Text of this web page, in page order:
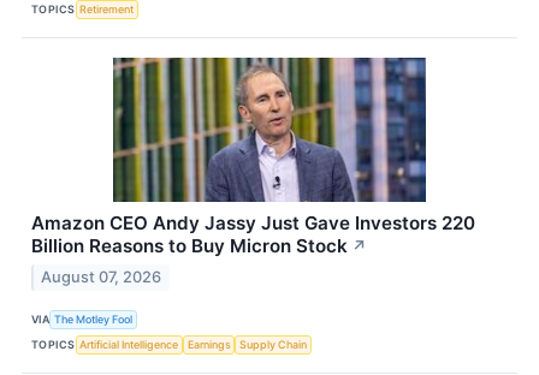
TOPICS Retirement
Amazon CEO Andy Jassy Just Gave Investors 220
Billion Reasons to Buy Micron Stock ↗
August 07, 2026
VIA The Motley Fool
TOPICS Artificial Intelligence Earnings Supply Chain